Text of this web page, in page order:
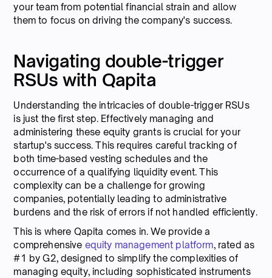
your team from potential financial strain and allow
them to focus on driving the company's success.
Navigating double-trigger
RSUs with Qapita
Understanding the intricacies of double-trigger RSUs
is just the first step. Effectively managing and
administering these equity grants is crucial for your
startup's success. This requires careful tracking of
both time-based vesting schedules and the
occurrence of a qualifying liquidity event. This
complexity can be a challenge for growing
companies, potentially leading to administrative
burdens and the risk of errors if not handled efficiently.
This is where Qapita comes in. We provide a
comprehensive equity management platform, rated as
#1 by G2, designed to simplify the complexities of
managing equity, including sophisticated instruments